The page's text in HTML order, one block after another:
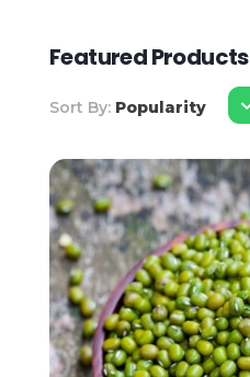
Featured Products
Sort By: Popularity